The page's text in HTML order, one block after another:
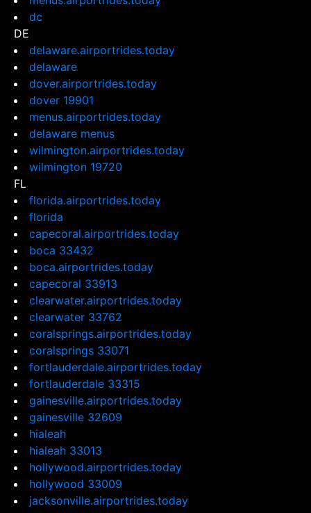
dc
DE
delaware.airportrides.today
delaware
dover.airportrides.today
dover 19901
menus.airportrides.today
delaware menus
wilmington.airportrides.today
wilmington 19720
FL
florida.airportrides.today
florida
capecoral.airportrides.today
boca 33432
boca.airportrides.today
capecoral 33913
clearwater.airportrides.today
clearwater 33762
coralsprings.airportrides.today
coralsprings 33071
fortlauderdale.airportrides.today
fortlauderdale 33315
gainesville.airportrides.today
gainesville 32609
hialeah
hialeah 33013
hollywood.airportrides.today
hollywood 33009
jacksonville.airportrides.today